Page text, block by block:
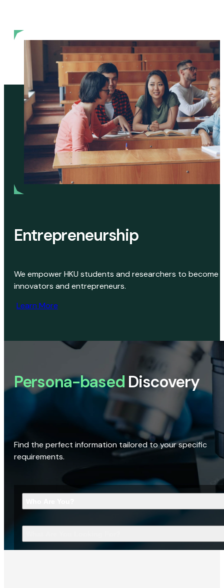
Entrepreneurship
We empower HKU students and researchers to become
innovators and entrepreneurs.
Learn More
Persona-based Discovery
Find the perfect information tailored to your specific
requirements.